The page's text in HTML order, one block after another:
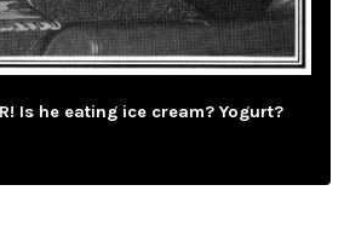
Is he eating ice cream? Yogurt?